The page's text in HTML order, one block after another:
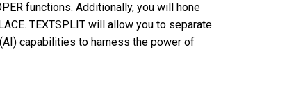
functions. Additionally, you will hone
TEXTSPLIT will allow you to separate
capabilities to harness the power of